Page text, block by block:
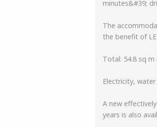
minutes&#39;
The
the benefit of
Total: 54.8 sq
Electricity,
A new
years is also